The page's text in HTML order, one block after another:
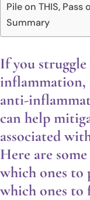
Pile on THIS, Pass
Summary
If you
inflammation,
anti-
can help
associated
Here are
which ones to
which ones to